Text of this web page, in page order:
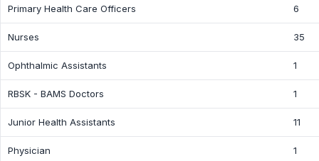
Primary Health Care Officers 6
Nurses 35
Ophthalmic Assistants 1
RBSK - BAMS Doctors 1
Junior Health Assistants 11
Physician 1